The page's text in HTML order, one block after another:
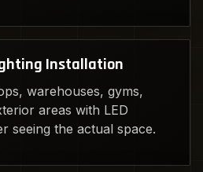
Installation
warehouses, gyms,
areas with LED
seeing the actual space.